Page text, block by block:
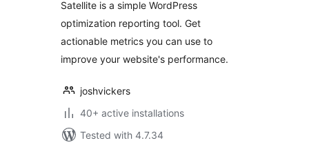
Satellite is a simple WordPress
optimization reporting tool. Get
actionable metrics you can use to
improve your website's performance.
joshvickers
40+ active installations
Tested with 4.7.34